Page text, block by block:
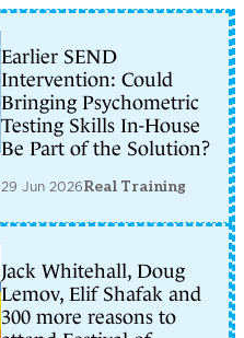
Earlier SEND
Intervention: Could
Bringing Psychometric
Testing Skills In-House
Be Part of the Solution?
29 Jun 2026Real Training
Jack Whitehall, Doug
Lemov, Elif Shafak and
300 more reasons to